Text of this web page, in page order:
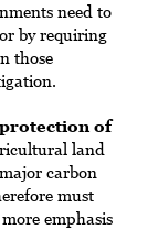
need to
by requiring
those
of
land
carbon
must
emphasis